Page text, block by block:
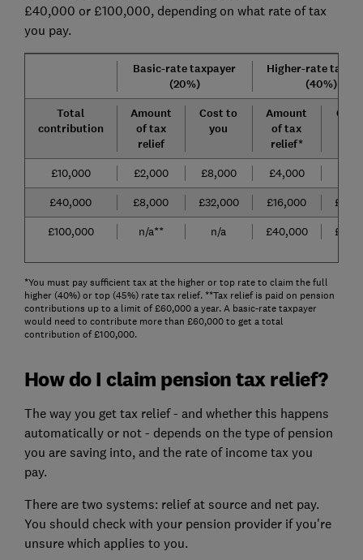
£40,000 or £100,000, depending on what rate of tax
you pay.
Basic-rate taxpayer
(20%)
Higher-rate
(40%)
Total
contribution
Amount
of tax
relief
Cost to
you
Amount
of tax
relief*
£10,000 £2,000 £8,000 £4,000
£40,000
£8,000 £32,000 £16,000
£100,000
n/a** n/a £40,000
*You must pay sufficient tax at the higher or top rate to claim the full
higher (40%) or top (45%) rate tax relief. **Tax relief is paid on pension
contributions up to a limit of £60,000 a year. A basic-rate taxpayer
would need to contribute more than £60,000 to get a total
contribution of £100,000.
How do I claim pension tax relief?
The way you get tax relief - and whether this happens
automatically or not - depends on the type of pension
you are saving into, and the rate of income tax you
pay.
There are two systems: relief at source and net pay.
You should check with your pension provider if you're
unsure which applies to you.